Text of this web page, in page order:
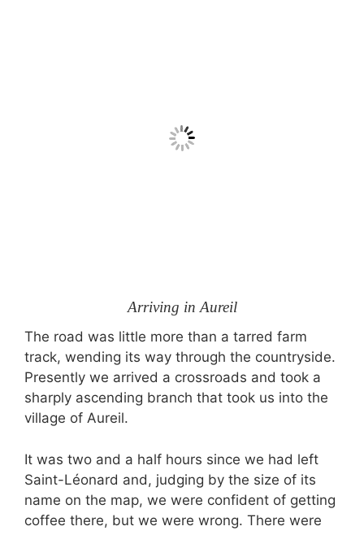
Arriving in Aureil
The road was little more than a tarred farm
track, wending its way through the countryside.
Presently we arrived a crossroads and took a
sharply ascending branch that took us into the
village of Aureil.
It was two and a half hours since we had left
Saint-Léonard and, judging by the size of its
name on the map, we were confident of getting
coffee there, but we were wrong. There were